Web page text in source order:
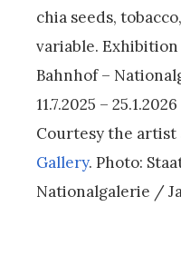
chia seeds,
variable.
Bahnhof –
11.7.2025 –
Courtesy the artist
Gallery. Photo:
Nationalgalerie /